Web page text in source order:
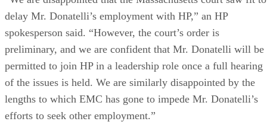
Interface
SATA vs.
NVMe/PCIe
generation
Sets the sequential-
throughput ceiling
Form
factor
2.5-inch vs. M.2
Physical and interface